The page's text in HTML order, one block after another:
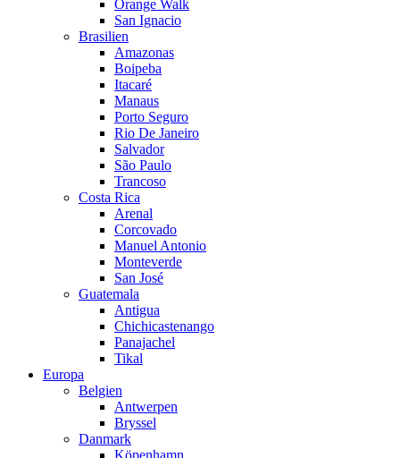
Orange Walk
San Ignacio
Brasilien
Amazonas
Boipeba
Itacaré
Manaus
Porto Seguro
Rio De Janeiro
Salvador
São Paulo
Trancoso
Costa Rica
Arenal
Corcovado
Manuel Antonio
Monteverde
San José
Guatemala
Antigua
Chichicastenango
Panajachel
Tikal
Europa
Belgien
Antwerpen
Bryssel
Danmark
Köpenhamn